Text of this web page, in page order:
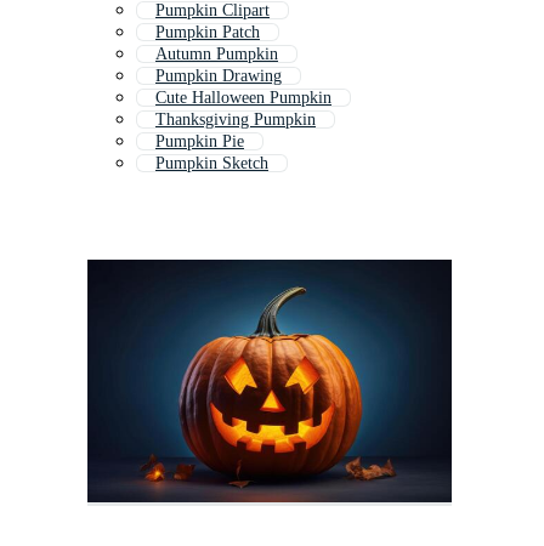
Pumpkin Clipart
Pumpkin Patch
Autumn Pumpkin
Pumpkin Drawing
Cute Halloween Pumpkin
Thanksgiving Pumpkin
Pumpkin Pie
Pumpkin Sketch